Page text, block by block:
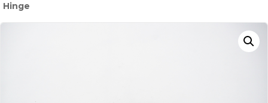
Hinge